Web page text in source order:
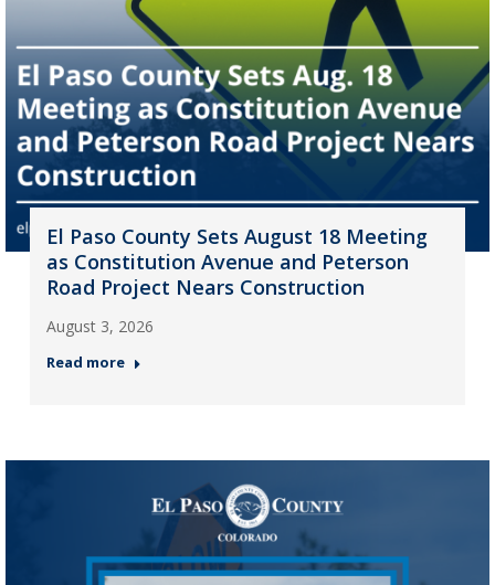
El Paso County Sets August 18 Meeting
as Constitution Avenue and Peterson
Road Project Nears Construction
August 3, 2026
Read more